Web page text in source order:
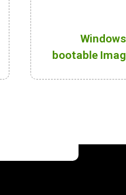
bootable